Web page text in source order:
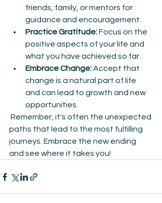
friends, family, or mentors for
guidance and encouragement.
Practice Gratitude: Focus on the
positive aspects of your life and
what you have achieved so far.
Embrace Change: Accept that
change is a natural part of life
and can lead to growth and new
opportunities.
paths that lead to the most fulfilling
journeys. Embrace the new ending
and see where it takes you!